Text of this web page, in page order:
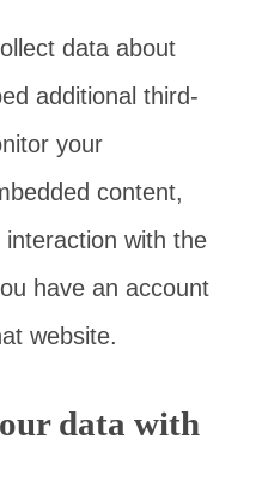
data about
additional third-
your
content,
with the
have an account
website.
data with